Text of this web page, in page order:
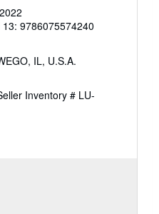
13: 9786075574240
IL, U.S.A.
Inventory # LU-